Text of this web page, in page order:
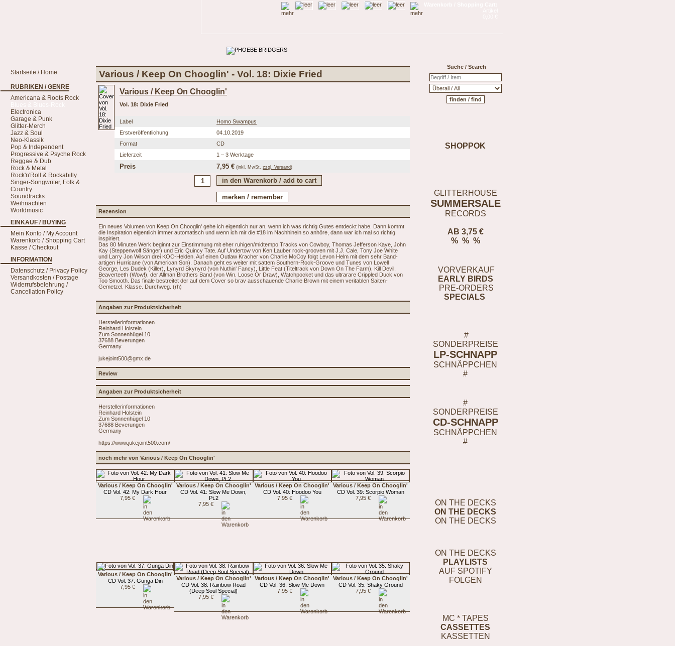
Suche / Search
SHOPPOK
GLITTERHOUSE
SUMMERSALE
RECORDS
AB 3,75 €
% % %
VORVERKAUF
EARLY BIRDS
PRE-ORDERS
SPECIALS
#
SONDERPREISE
LP-SCHNAPP
SCHNÄPPCHEN
#
#
SONDERPREISE
CD-SCHNAPP
SCHNÄPPCHEN
#
ON THE DECKS
ON THE DECKS
ON THE DECKS
ON THE DECKS
PLAYLISTS
AUF SPOTIFY
FOLGEN
MC * TAPES
CASSETTES
KASSETTEN
Startseite / Home
RUBRIKEN / GENRE
Americana & Roots Rock
Electronica
Garage & Punk
Glitter-Merch
Jazz & Soul
Neo-Klassik
Pop & Independent
Progressive & Psyche Rock
Reggae & Dub
Rock & Metal
Rock'n'Roll & Rockabilly
Singer-Songwriter, Folk &
Country
Soundtracks
Weihnachten
Worldmusic
EINKAUF / BUYING
Mein Konto / My Account
Warenkorb / Shopping Cart
Kasse / Checkout
INFORMATION
Datenschutz / Privacy Policy
Versandkosten / Postage
Widerrufsbelehrung /
Cancellation Policy
Various / Keep On Chooglin' - Vol. 18: Dixie Fried
Various / Keep On Chooglin'
Vol. 18: Dixie Fried
Label
Homo Swampus
Erstveröffentlichung
04.10.2019
Format
CD
Lieferzeit
1 – 3 Werktage
Preis 7,95 € (inkl. MwSt. zzgl. Versand)
Rezension
Ein neues Volumen von Keep On Chooglin' gehe ich eigentlich nur an, wenn ich was richtig Gutes entdeckt habe. Dann kommt
die Inspiration eigentlich immer automatisch und wenn ich mir die #18 im Nachhinein so anhöre, dann war ich mal so richtig
inspiriert.
Das 80 Minuten Werk beginnt zur Einstimmung mit eher ruhigen/midtempo Tracks von Cowboy, Thomas Jefferson Kaye, John
Kay (Steppenwolf Sänger) und Eric Quincy Tate. Auf Undertow von Ken Lauber rock-grooven mit J.J. Cale, Tony Joe White
und Larry Jon Wilson drei KOC-Helden. Auf einen Outlaw Kracher von Charlie McCoy folgt Levon Helm mit dem sehr Band-
artigen Hurricane (von American Son). Danach geht es weiter mit sattem Southern-Rock-Groove und Tunes von Lowell
George, Les Dudek (Killer), Lynyrd Skynyrd (von Nuthin' Fancy), Little Feat (Titeltrack von Down On The Farm), Kill Devil,
Beaverteeth (Wow!), der Allman Brothers Band (von Win. Loose Or Draw), Watchpocket und das ultrarare Crippled Duck von
Too Smooth. Das finale bestreitet der auf dem Cover so brav ausschauende Charlie Brown mit einem veritablen Saiten-
Gemetzel. Klasse. Durchweg. (rh)
Angaben zur Produktsicherheit
Herstellerinformationen
Reinhard Holstein
Zum Sonnenhügel 10
37688 Beverungen
Germany
jukejoint500@gmx.de
Review
Angaben zur Produktsicherheit
Herstellerinformationen
Reinhard Holstein
Zum Sonnenhügel 10
37688 Beverungen
Germany
https://www.jukejoint500.com/
noch mehr von Various / Keep On Chooglin'
Various / Keep On Chooglin'
CD Vol. 42: My Dark Hour
7,95 €
Various / Keep On Chooglin'
CD Vol. 41: Slow Me Down,
Pt.2
7,95 €
Various / Keep On Chooglin'
CD Vol. 40: Hoodoo You
7,95 €
Various / Keep On Chooglin'
CD Vol. 39: Scorpio Woman
7,95 €
Various / Keep On Chooglin'
CD Vol. 37: Gunga Din
7,95 €
Various / Keep On Chooglin'
CD Vol. 38: Rainbow Road
(Deep Soul Special)
7,95 €
Various / Keep On Chooglin'
CD Vol. 36: Slow Me Down
7,95 €
Various / Keep On Chooglin'
CD Vol. 35: Shaky Ground
7,95 €